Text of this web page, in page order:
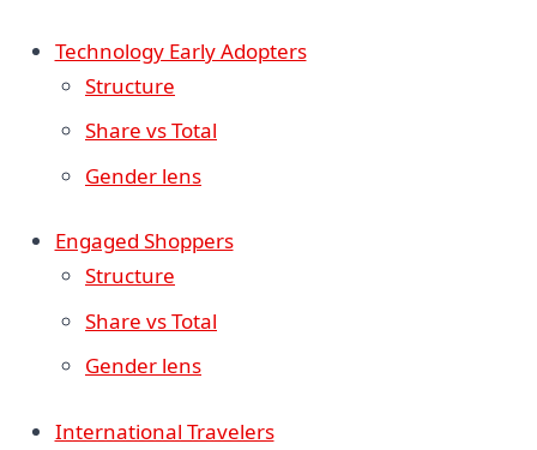
Technology Early Adopters
Structure
Share vs Total
Gender lens
Engaged Shoppers
Structure
Share vs Total
Gender lens
International Travelers